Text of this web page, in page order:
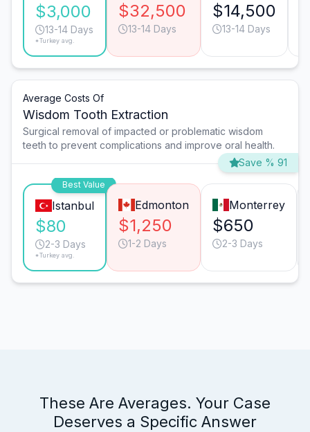
$3,000
13-14 Days
*Turkey avg.
$32,500
13-14 Days
$14,500
13-14 Days
Average Costs Of
Wisdom Tooth Extraction
Surgical removal of impacted or problematic wisdom
teeth to prevent complications and improve oral health.
Save % 91
Best Value
Istanbul
$80
2-3 Days
*Turkey avg.
Edmonton
$1,250
1-2 Days
Monterrey
$650
2-3 Days
These Are Averages. Your Case
Deserves a Specific Answer